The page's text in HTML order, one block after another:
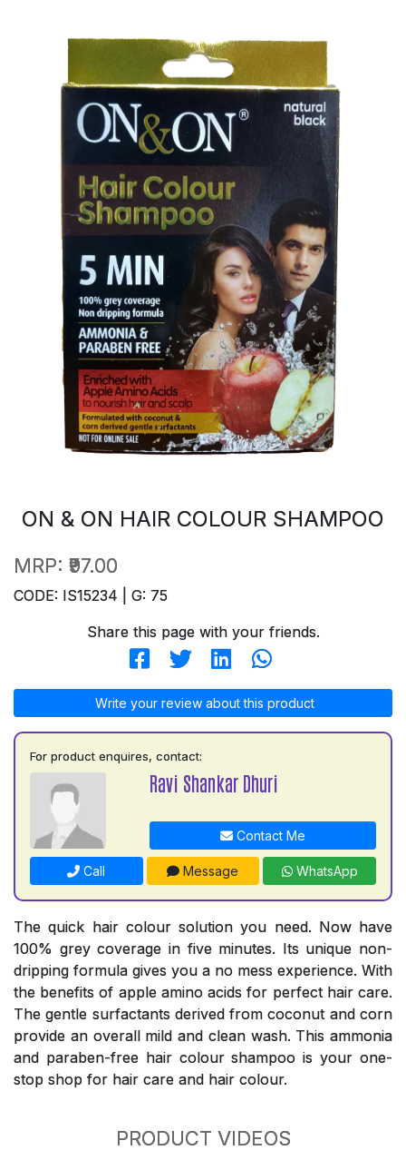
ON & ON HAIR COLOUR SHAMPOO
MRP: ₹97.00
CODE: IS15234 | G: 75
Share this page with your friends.
Write your review about this product
For product enquires, contact:
Ravi Shankar Dhuri
Contact Me
Call Message WhatsApp
The quick hair colour solution you need. Now have
100% grey coverage in five minutes. Its unique non-
dripping formula gives you a no mess experience. With
the benefits of apple amino acids for perfect hair care.
The gentle surfactants derived from coconut and corn
provide an overall mild and clean wash. This ammonia
and paraben-free hair colour shampoo is your one-
stop shop for hair care and hair colour.
PRODUCT VIDEOS